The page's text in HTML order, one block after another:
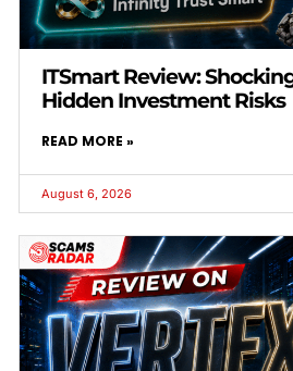
ITSmart Review:
Hidden Investment Risks
READ MORE »
August 6, 2026